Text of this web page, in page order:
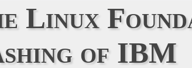
Linux
of IBM